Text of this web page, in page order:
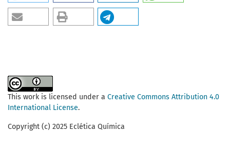
This work is licensed under a Creative Commons Attribution 4.0
International License.
Copyright (c) 2025 Eclética Química